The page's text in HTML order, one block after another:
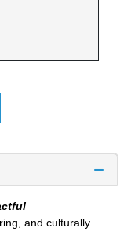
and culturally